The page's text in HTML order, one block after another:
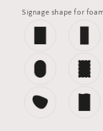
Signage shape for